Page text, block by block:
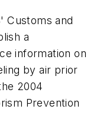
Customs and
a
information on
by air prior
2004
Prevention